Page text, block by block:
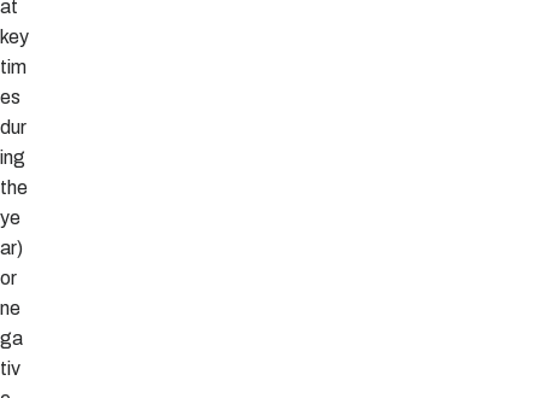
at
key
tim
es
dur
ing
the
ye
ar)
or
ne
ga
tiv